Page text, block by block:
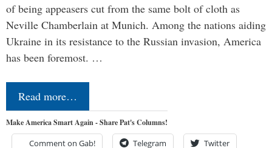
of being appeasers cut from the same bolt of cloth as
Neville Chamberlain at Munich. Among the nations aiding
Ukraine in its resistance to the Russian invasion, America
has been foremost. …
Read more…
Make America Smart Again - Share Pat's Columns!
Comment on Gab! Telegram Twitter